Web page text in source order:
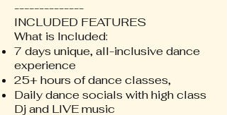
--------------
INCLUDED FEATURES
What is Included:
7 days unique, all-inclusive dance
experience
25+ hours of dance classes,
Daily dance socials with high class
Dj and LIVE music